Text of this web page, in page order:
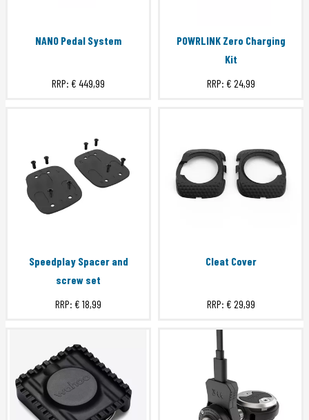
NANO Pedal System
RRP: € 449,99
POWRLINK Zero Charging
Kit
RRP: € 24,99
Speedplay Spacer and
screw set
RRP: € 18,99
Cleat Cover
RRP: € 29,99